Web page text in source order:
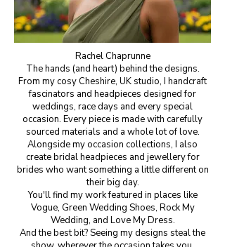
Rachel Chaprunne
The hands (and heart) behind the designs.
From my cosy Cheshire, UK studio, I handcraft
fascinators and headpieces designed for
weddings, race days and every special
occasion. Every piece is made with carefully
sourced materials and a whole lot of love.
Alongside my occasion collections, I also
create bridal headpieces and jewellery for
brides who want something a little different on
their big day.
You'll find my work featured in places like
Vogue, Green Wedding Shoes, Rock My
Wedding, and Love My Dress.
And the best bit? Seeing my designs steal the